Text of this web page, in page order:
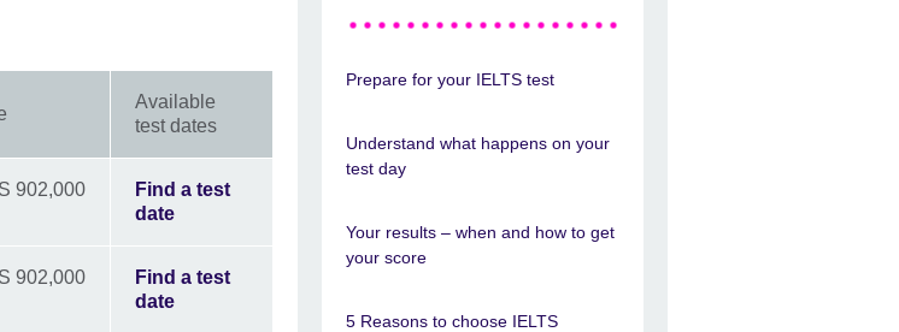
Available
test dates
902,000
Find a test
date
902,000
Find a test
date
Prepare for your IELTS test
Understand what happens on your
test day
Your results – when and how to get
your score
5 Reasons to choose IELTS